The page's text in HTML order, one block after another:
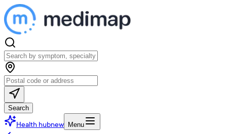
Search
Health hubnew Menu